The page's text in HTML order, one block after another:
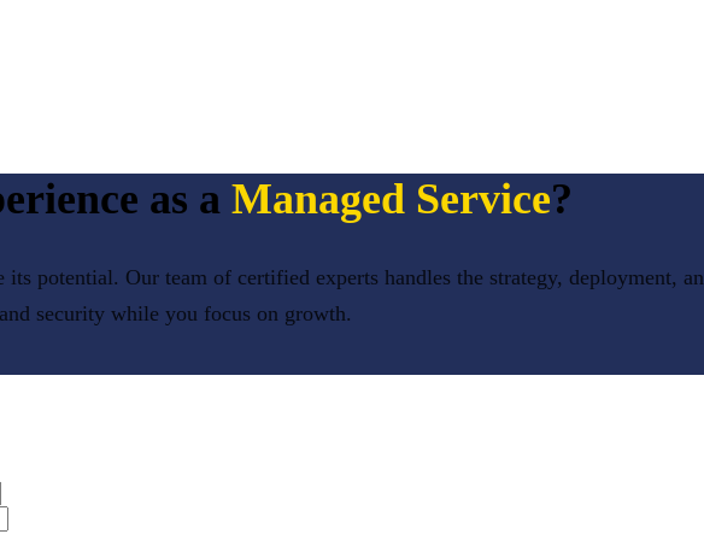
as a Managed Service?
potential. Our team of certified experts handles the strategy, deployment,
security while you focus on growth.